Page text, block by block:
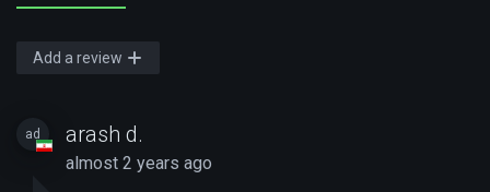
Add a review
ad arash d.
almost 2 years ago